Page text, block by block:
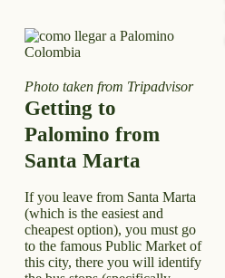
Photo taken from Tripadvisor
Getting to
Palomino from
Santa Marta
If you leave from Santa Marta
(which is the easiest and
cheapest option), you must go
to the famous Public Market of
this city, there you will identify